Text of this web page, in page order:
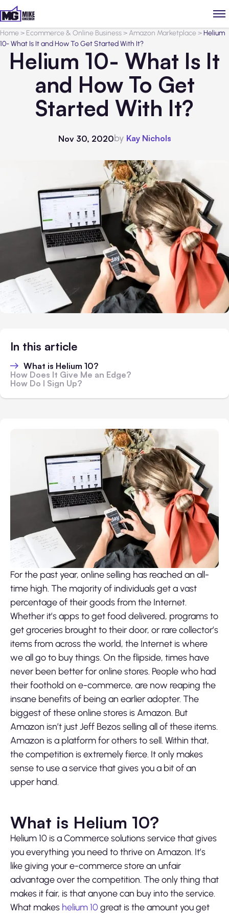
Home> Ecommerce & Online Business>Amazon Marketplace>Helium
10- What Is It and How To Get Started With It?
Helium 10- What Is It
and How To Get
Started With It?
Nov 30, 2020by Kay Nichols
In this article
What is Helium 10?
How Does It Give Me an Edge?
How Do I Sign Up?
For the past year, online selling has reached an all-
time high. The majority of individuals get a vast
percentage of their goods from the Internet.
Whether it’s apps to get food delivered, programs to
get groceries brought to their door, or rare collector’s
items from across the world, the Internet is where
we all go to buy things. On the flipside, times have
never been better for online stores. People who had
their foothold on e-commerce, are now reaping the
insane benefits of being an earlier adopter. The
biggest of these online stores is Amazon. But
Amazon isn’t just Jeff Bezos selling all of these items.
Amazon is a platform for others to sell. Within that,
the competition is extremely fierce. It only makes
sense to use a service that gives you a bit of an
upper hand.
What is Helium 10?
Helium 10 is a Commerce solutions service that gives
you everything you need to thrive on Amazon. It’s
like giving your e-commerce store an unfair
advantage over the competition. The only thing that
makes it fair, is that anyone can buy into the service.
What makes helium 10great is the amount you get